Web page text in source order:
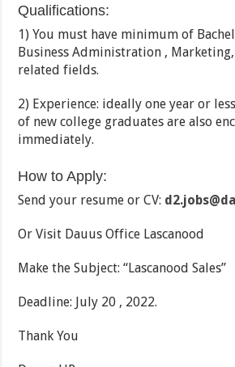
Qualifications:
1) You must have minimum of
Business Administration ,
related fields.
2) Experience: ideally one year or
of new college graduates are also
immediately.
How to Apply:
Send your resume or CV:
Or Visit Dauus Office Lascanood
Make the Subject: “Lascanood Sales”
Deadline: July 20 , 2022.
Thank You